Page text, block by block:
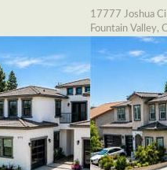
17777 Joshua
Fountain Valley,